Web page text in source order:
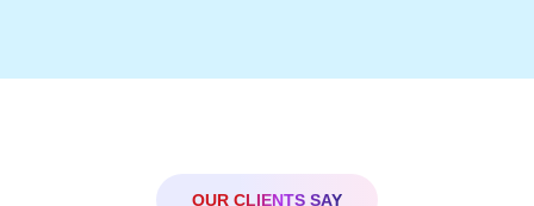
OUR CLIENTS SAY